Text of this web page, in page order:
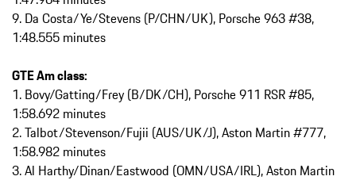
9. Da Costa/Ye/Stevens (P/CHN/UK), Porsche 963 #38,
1:48.555 minutes
GTE Am class:
1. Bovy/Gatting/Frey (B/DK/CH), Porsche 911 RSR #85,
1:58.692 minutes
2. Talbot/Stevenson/Fujii (AUS/UK/J), Aston Martin #777,
1:58.982 minutes
3. Al Harthy/Dinan/Eastwood (OMN/USA/IRL), Aston Martin